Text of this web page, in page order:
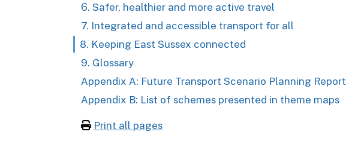
6. Safer, healthier and more active travel
7. Integrated and accessible transport for all
8. Keeping East Sussex connected
9. Glossary
Appendix A: Future Transport Scenario Planning Report
Appendix B: List of schemes presented in theme maps
Print all pages